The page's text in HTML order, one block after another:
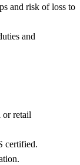
and risk of loss to
and
or retail
certified.